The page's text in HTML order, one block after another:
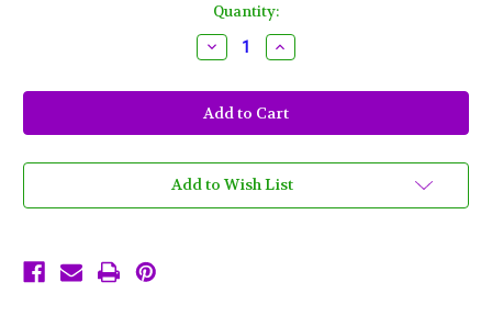
Quantity:
Decrease
Quantity
Red
Gold
Full
Face
Jester
Venetian
Masquerade
Increase
Quantity
Red
Gold
Full
Face
Jester
Venetian
Masquerade
Add to Wish List